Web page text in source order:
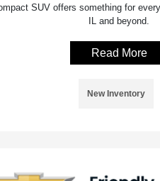
SUV offers something for
IL and beyond.
Read More
New Inventory